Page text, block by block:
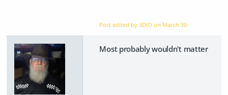
Post edited by 3DIO on March 30
Most probably wouldn't matter